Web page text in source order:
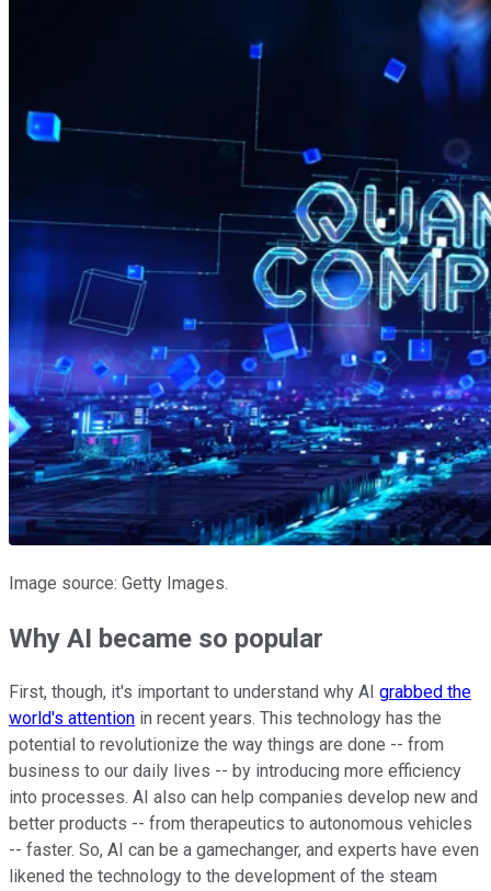
Image source: Getty Images.
Why AI became so popular
First, though, it's important to understand why AI grabbed the
world's attention in recent years. This technology has the
potential to revolutionize the way things are done -- from
business to our daily lives -- by introducing more efficiency
into processes. AI also can help companies develop new and
better products -- from therapeutics to autonomous vehicles
-- faster. So, AI can be a gamechanger, and experts have even
likened the technology to the development of the steam